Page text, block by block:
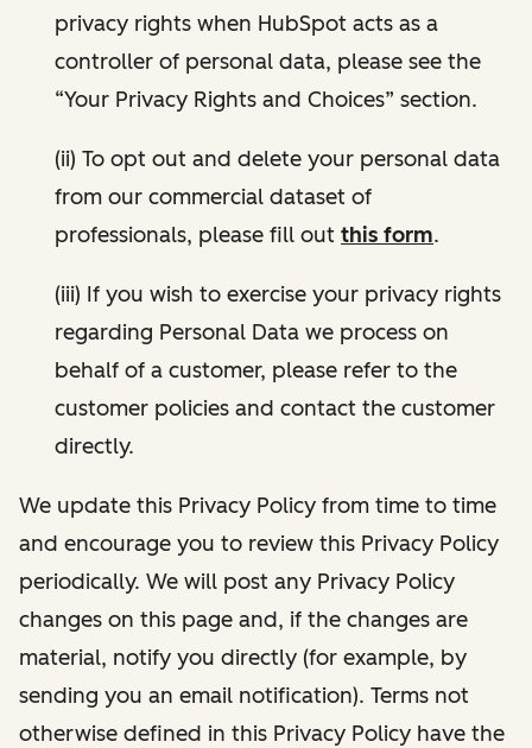
privacy rights when HubSpot acts as a
controller of personal data, please see the
“Your Privacy Rights and Choices” section.
(ii) To opt out and delete your personal data
from our commercial dataset of
professionals, please fill out this form.
(iii) If you wish to exercise your privacy rights
regarding Personal Data we process on
behalf of a customer, please refer to the
customer policies and contact the customer
directly.
We update this Privacy Policy from time to time
and encourage you to review this Privacy Policy
periodically. We will post any Privacy Policy
changes on this page and, if the changes are
material, notify you directly (for example, by
sending you an email notification). Terms not
otherwise defined in this Privacy Policy have the